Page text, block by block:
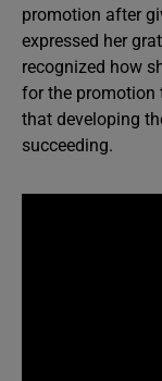
promotion after
expressed her
recognized how
for the promotion
that developing
succeeding.